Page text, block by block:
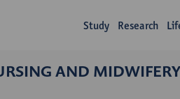
Study Research
AND MIDWIFERY